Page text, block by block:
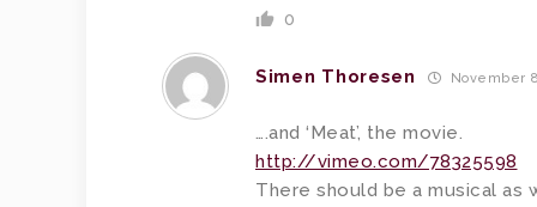
0
Simen Thoresen November
….and ‘Meat’, the movie.
http://vimeo.com/78325598
There should be a musical as